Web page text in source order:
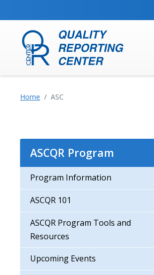
Home ASC
ASCQR Program
Program Information
ASCQR 101
ASCQR Program Tools and
Resources
Upcoming Events